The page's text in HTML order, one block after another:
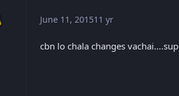
June 11, 201511 yr
cbn lo chala changes